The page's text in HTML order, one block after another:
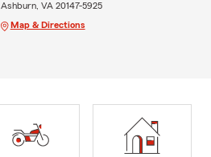
Ashburn, VA 20147-5925
Map & Directions